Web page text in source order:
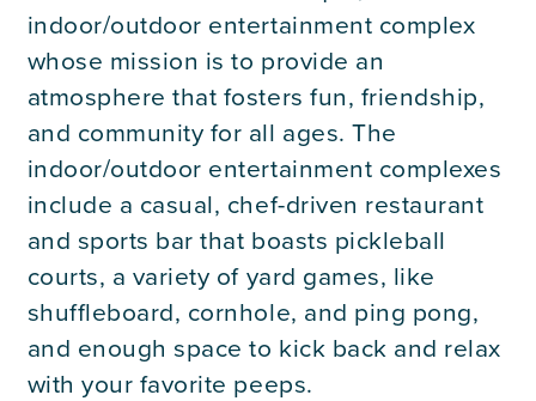
Careers
Contact Us
indoor/outdoor entertainment complex
whose mission is to provide an
atmosphere that fosters fun, friendship,
and community for all ages. The
indoor/outdoor entertainment complexes
include a casual, chef-driven restaurant
and sports bar that boasts pickleball
courts, a variety of yard games, like
shuffleboard, cornhole, and ping pong,
and enough space to kick back and relax
with your favorite peeps.